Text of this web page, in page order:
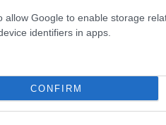
allow Google to enable storage
identifiers in apps.
CONFIRM